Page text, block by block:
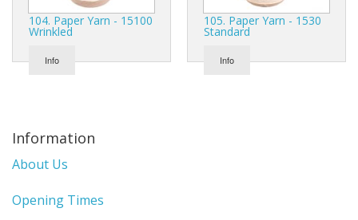
104. Paper Yarn - 15100
Wrinkled
Info
105. Paper Yarn - 1530
Standard
Info
Information
About Us
Opening Times